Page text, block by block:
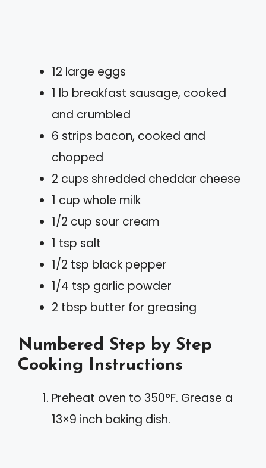
12 large eggs
1 lb breakfast sausage, cooked
and crumbled
6 strips bacon, cooked and
chopped
2 cups shredded cheddar cheese
1 cup whole milk
1/2 cup sour cream
1 tsp salt
1/2 tsp black pepper
1/4 tsp garlic powder
2 tbsp butter for greasing
Numbered Step by Step
Cooking Instructions
Preheat oven to 350°F. Grease a
13×9 inch baking dish.